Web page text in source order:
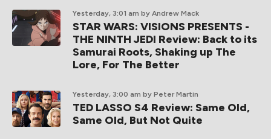
Yesterday, 3:01 am by Andrew Mack
STAR WARS: VISIONS PRESENTS -
THE NINTH JEDI Review: Back to its
Samurai Roots, Shaking up The
Lore, For The Better
Yesterday, 3:00 am by Peter Martin
TED LASSO S4 Review: Same Old,
Same Old, But Not Quite